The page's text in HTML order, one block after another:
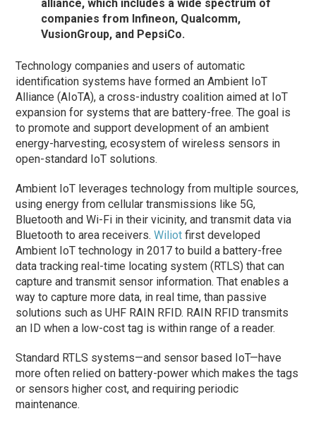
alliance, which includes a wide spectrum of
companies from Infineon, Qualcomm,
VusionGroup, and PepsiCo.
Technology companies and users of automatic
identification systems have formed an Ambient IoT
Alliance (AIoTA), a cross-industry coalition aimed at IoT
expansion for systems that are battery-free. The goal is
to promote and support development of an ambient
energy-harvesting, ecosystem of wireless sensors in
open-standard IoT solutions.
Ambient IoT leverages technology from multiple sources,
using energy from cellular transmissions like 5G,
Bluetooth and Wi-Fi in their vicinity, and transmit data via
Bluetooth to area receivers.Wiliot first developed
Ambient IoT technology in 2017 to build a battery-free
data tracking real-time locating system (RTLS) that can
capture and transmit sensor information. That enables a
way to capture more data, in real time, than passive
solutions such as UHF RAIN RFID. RAIN RFID transmits
an ID when a low-cost tag is within range of a reader.
Standard RTLS systems—and sensor based IoT—have
more often relied on battery-power which makes the tags
or sensors higher cost, and requiring periodic
maintenance.